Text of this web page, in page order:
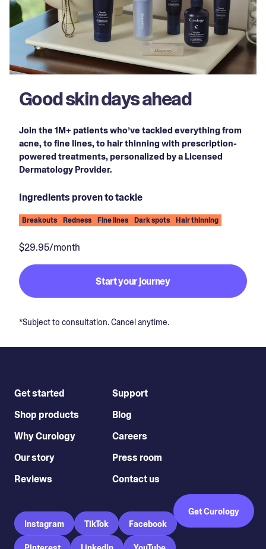
Good skin days ahead
Join the 1M+ patients who’ve tackled everything from
acne, to fine lines, to hair thinning with prescription-
powered treatments, personalized by a Licensed
Dermatology Provider.
Ingredients proven to tackle
Breakouts Redness Fine lines Dark spots Hair thinning
$29.95/month
Start your journey
*Subject to consultation. Cancel anytime.
Get Curology
Get started
Shop products
Why Curology
Our story
Reviews
Support
Blog
Careers
Press room
Contact us
Instagram TikTok Facebook